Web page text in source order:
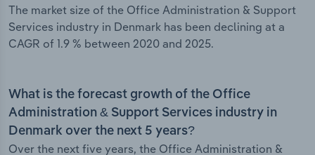
The market size of the Office Administration & Support
Services industry in Denmark has been declining at a
CAGR of 1.9 % between 2020 and 2025.
What is the forecast growth of the Office
Administration & Support Services industry in
Denmark over the next 5 years?
Over the next five years, the Office Administration &